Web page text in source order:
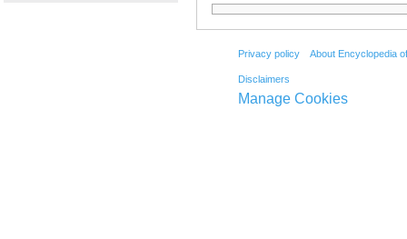
Privacy policy About Encyclopedia
Disclaimers
Manage Cookies